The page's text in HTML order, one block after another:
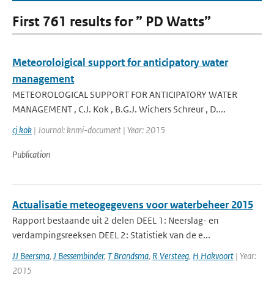
First 761 results for ” PD Watts”
Meteoroloigical support for anticipatory water
management
METEOROLOGICAL SUPPORT FOR ANTICIPATORY WATER
MANAGEMENT , C.J. Kok , B.G.J. Wichers Schreur , D....
cj kok | Journal: knmi-document | Year: 2015
Publication
Actualisatie meteogegevens voor waterbeheer 2015
Rapport bestaande uit 2 delen DEEL 1: Neerslag- en
verdampingsreeksen DEEL 2: Statistiek van de e...
JJ Beersma, J Bessembinder, T Brandsma, R Versteeg, H Hakvoort | Year:
2015